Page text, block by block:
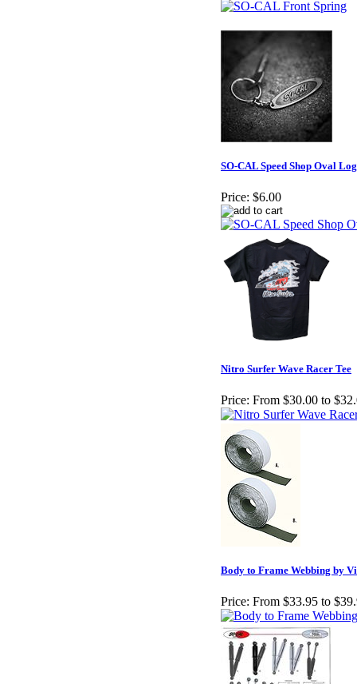
SO-CAL Speed Shop Oval
Price: $6.00
Nitro Surfer Wave Racer Tee
Price: From $30.00 to
Body to Frame Webbing by
Price: From $33.95 to